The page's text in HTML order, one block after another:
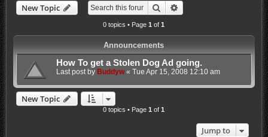
New Topic Search
0 topics • Page1 of1
Announcements
How To get a Stolen Dog Ad going.
Last post by Buddyw« Tue Apr 15, 2008 12:10 am
New Topic
0 topics • Page1 of1
Jump to